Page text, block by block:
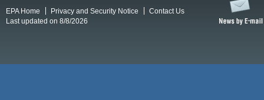
EPA Home Privacy and Security Notice
Contact Us
Last updated on 8/8/2026